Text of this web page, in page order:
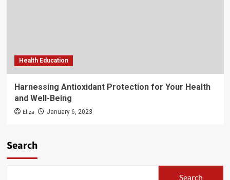
Health Education
Harnessing Antioxidant Protection for Your Health
and Well-Being
Eliza January 6, 2023
Search
Search